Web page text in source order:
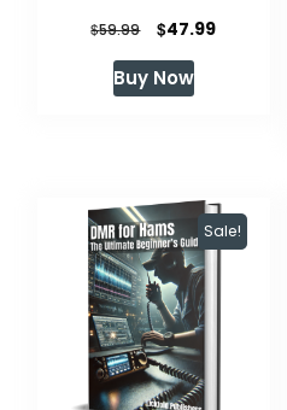
$59.99
Original
price
was:
$47.99Current
Buy Now
Sale!